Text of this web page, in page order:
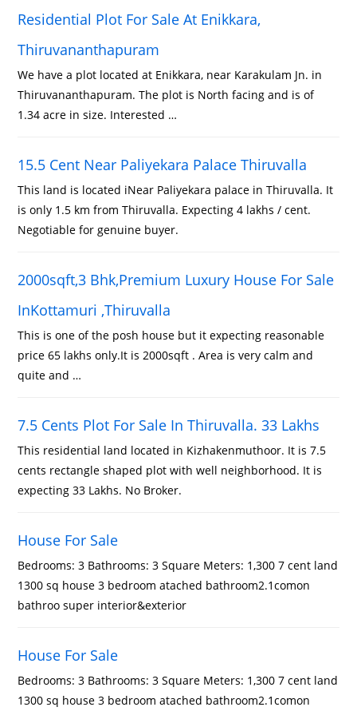
Residential Plot For Sale At Enikkara,
Thiruvananthapuram
We have a plot located at Enikkara, near Karakulam Jn. in
Thiruvananthapuram. The plot is North facing and is of
1.34 acre in size. Interested …
15.5 Cent Near Paliyekara Palace Thiruvalla
This land is located iNear Paliyekara palace in Thiruvalla. It
is only 1.5 km from Thiruvalla. Expecting 4 lakhs / cent.
Negotiable for genuine buyer.
2000sqft,3 Bhk,Premium Luxury House For Sale
InKottamuri ,Thiruvalla
This is one of the posh house but it expecting reasonable
price 65 lakhs only.It is 2000sqft . Area is very calm and
quite and …
7.5 Cents Plot For Sale In Thiruvalla. 33 Lakhs
This residential land located in Kizhakenmuthoor. It is 7.5
cents rectangle shaped plot with well neighborhood. It is
expecting 33 Lakhs. No Broker.
House For Sale
Bedrooms: 3 Bathrooms: 3 Square Meters: 1,300 7 cent land
1300 sq house 3 bedroom atached bathroom2.1comon
bathroo super interior&exterior
House For Sale
Bedrooms: 3 Bathrooms: 3 Square Meters: 1,300 7 cent land
1300 sq house 3 bedroom atached bathroom2.1comon